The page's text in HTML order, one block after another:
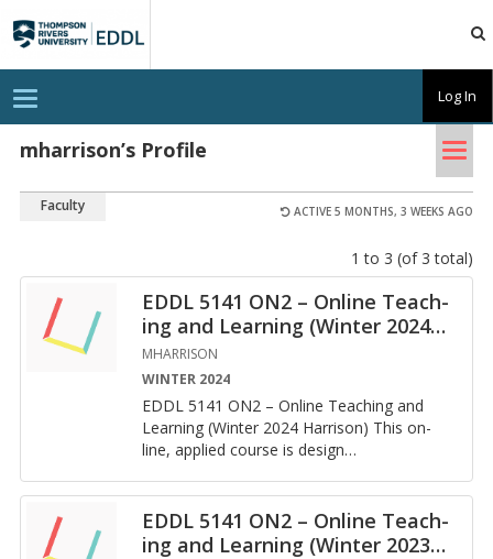
EDDL
mharrison’s Profile
Faculty ACTIVE 5 MONTHS, 3 WEEKS AGO
1 to 3 (of 3 total)
EDDL 5141 ON2 – On­line Teach­
ing and Learn­ing (Win­ter 2024…
MHARRISON
WINTER 2024
EDDL 5141 ON2 – On­line Teach­ing and
Learn­ing (Win­ter 2024 Har­ri­son) This on­
line, ap­plied course is de­sign…
EDDL 5141 ON2 – On­line Teach­
ing and Learn­ing (Win­ter 2023…
T
o
g
g
l
n
a
Log In